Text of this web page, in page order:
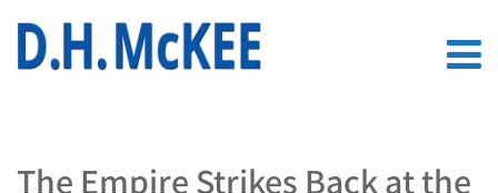
The Empire Strikes Back at the